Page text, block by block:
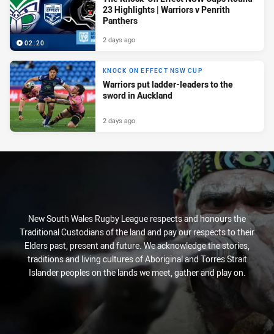
02:20
23 Highlights | Warriors v Penrith
Panthers
2 days ago
KNOCK ON EFFECT NSW CUP
Warriors put ladder-leaders to the
sword in Auckland
2 days ago
New South Wales Rugby League respects and honours the
Traditional Custodians of the land and pay our respects to their
Elders past, present and future. We acknowledge the stories,
traditions and living cultures of Aboriginal and Torres Strait
Islander peoples on the lands we meet, gather and play on.